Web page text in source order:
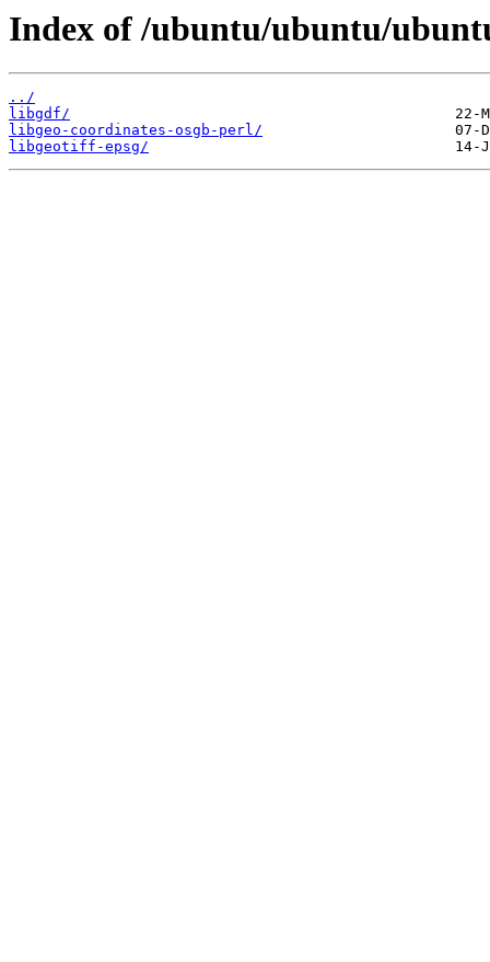
Index of /ubuntu/ubuntu/
../
libgdf/
libgeo-coordinates-osgb-perl/
libgeotiff-epsg/